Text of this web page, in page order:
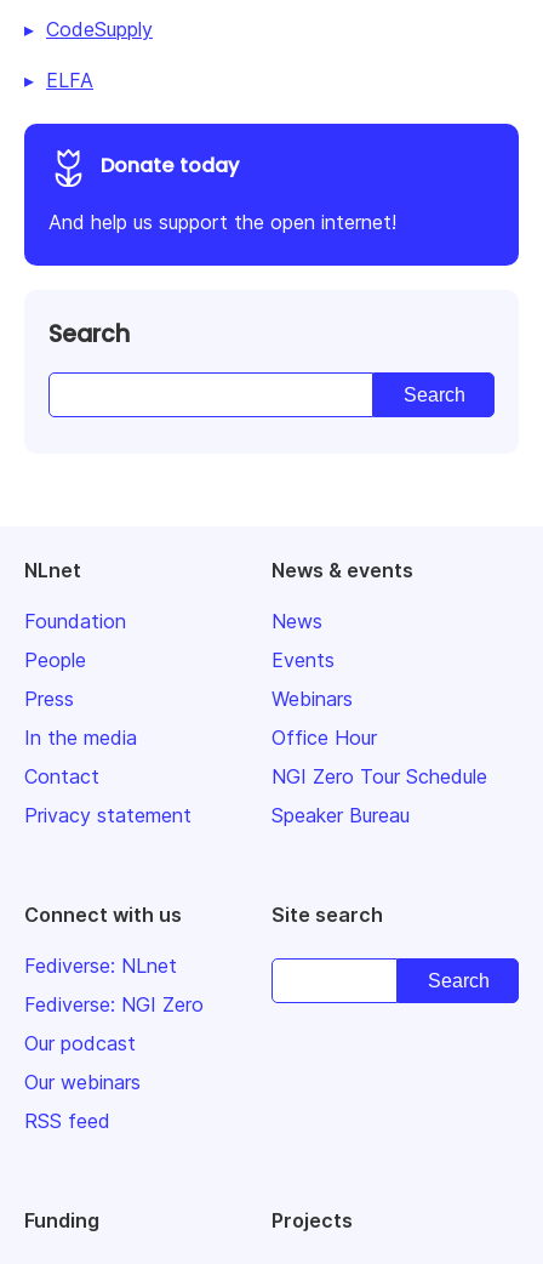
CodeSupply
ELFA
Donate today
And help us support the open internet!
Search
NLnet
Foundation
People
Press
In the media
Contact
Privacy statement
News & events
News
Events
Webinars
Office Hour
NGI Zero Tour Schedule
Speaker Bureau
Connect with us
Fediverse: NLnet
Fediverse: NGI Zero
Our podcast
Our webinars
RSS feed
Site search
Funding Projects